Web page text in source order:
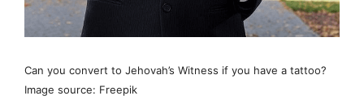
Can you convert to Jehovah’s Witness if you have a tattoo?
Image source: Freepik